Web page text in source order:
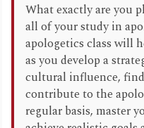
What exactly are you
all of your study in
apologetics class will
as you develop a
cultural influence,
contribute to the
regular basis, master